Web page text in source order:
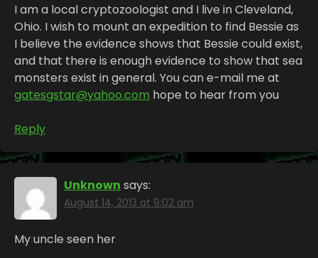
I am a local cryptozoologist and I live in Cleveland,
Ohio. I wish to mount an expedition to find Bessie as
I believe the evidence shows that Bessie could exist,
and that there is enough evidence to show that sea
monsters exist in general. You can e-mail me at
gatesgstar@yahoo.com hope to hear from you
Reply
Unknown says:
August 14, 2013 at 9:02 am
My uncle seen her